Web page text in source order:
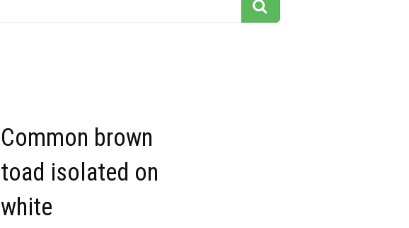
Common brown
toad isolated on
white